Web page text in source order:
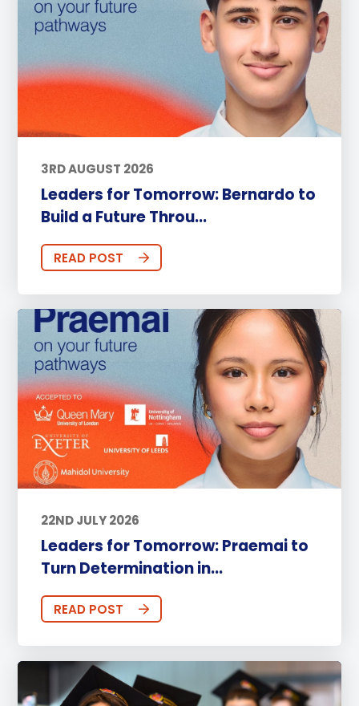
3RD AUGUST 2026
Leaders for Tomorrow: Bernardo to
Build a Future Throu...
READ POST
22ND JULY 2026
Leaders for Tomorrow: Praemai to
Turn Determination in...
READ POST